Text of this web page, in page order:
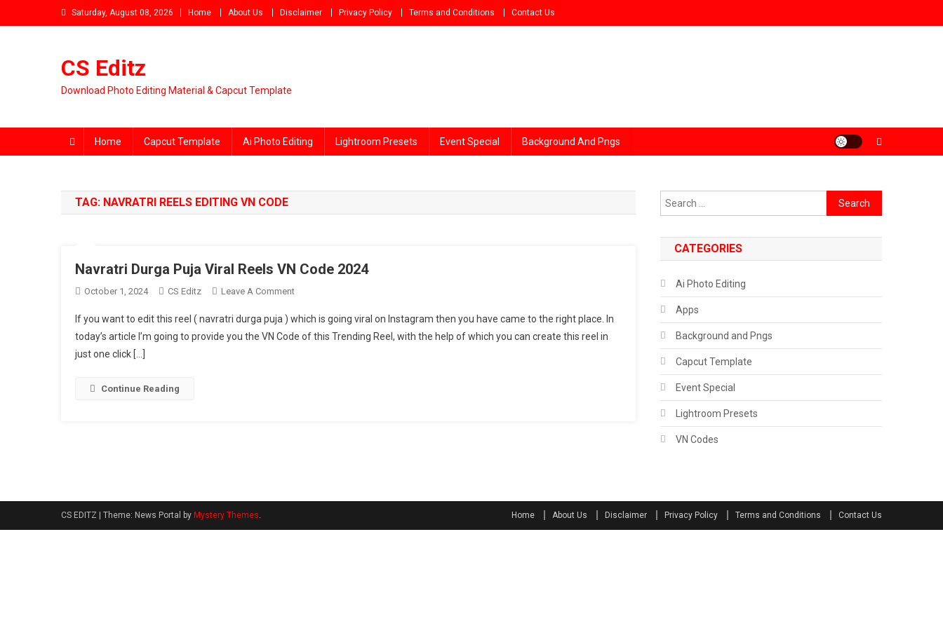
to
Saturday, August 08, 2026 Home About Us Disclaimer Privacy Policy Terms and Conditions Contact Us
CS Editz
Download Photo Editing Material & Capcut Template
Home Capcut Template Ai Photo Editing Lightroom Presets Event Special Background And Pngs
TAG: NAVRATRI REELS EDITING VN CODE
Navratri Durga Puja Viral Reels VN Code 2024
October 1, 2024 CS Editz Leave A CommentOn
Durga
Puja
If you want to edit this reel ( navratri durga puja ) which is going viral on Instagram then you have came to the right place. In
today’s article I’m going to provide you the VN Code of this Trending Reel, with the help of which you can create this reel in
just one click […]
Continue Reading
Search
for:
CATEGORIES
Ai Photo Editing
Apps
Background and Pngs
Capcut Template
Event Special
Lightroom Presets
VN Codes
CS EDITZ Theme: News Portal by Mystery Themes. Home About Us Disclaimer Privacy Policy Terms and Conditions Contact Us